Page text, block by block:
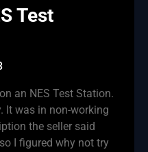
Test
an NES Test Station.
It was in non-working
the seller said
I figured why not try